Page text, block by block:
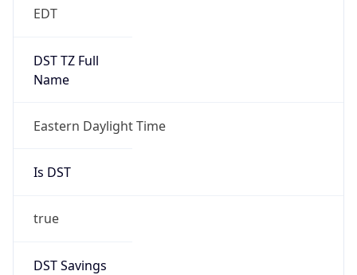
EDT
DST TZ Full
Name
Eastern Daylight Time
Is DST
true
DST Savings